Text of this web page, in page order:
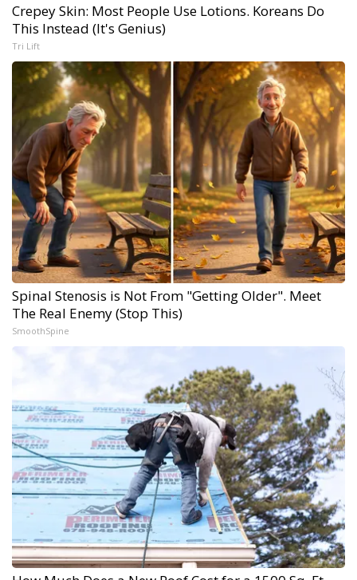
Crepey Skin: Most People Use Lotions. Koreans Do
This Instead (It's Genius)
Tri Lift
Spinal Stenosis is Not From "Getting Older". Meet
The Real Enemy (Stop This)
SmoothSpine